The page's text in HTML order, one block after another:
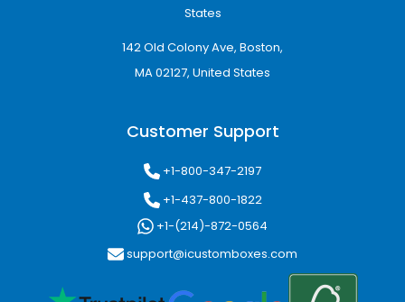
States
142 Old Colony Ave, Boston,
MA 02127, United States
Customer Support
+1-800-347-2197
+1-437-800-1822
+1-(214)-872-0564
support@icustomboxes.com